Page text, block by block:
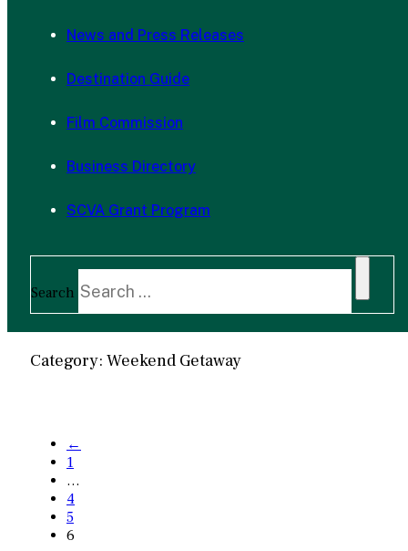
News and Press Releases
Destination Guide
Film Commission
Business Directory
SCVA Grant Program
Search
Category: Weekend Getaway
←
1
…
4
5
6